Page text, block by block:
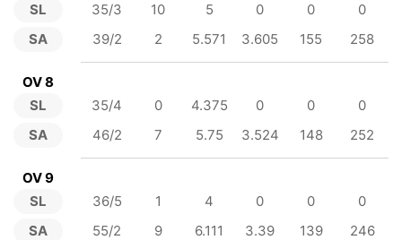
SL
SA
35/3 10 5 0 0
0
39/2
2 5.571 3.605 155 258
OV 8
SL
SA
35/4 0 4.375 0 0
0
46/2
7 5.75 3.524 148 252
OV 9
SL
SA
36/5 1 4 0 0
0
55/2
9 6.111 3.39 139 246